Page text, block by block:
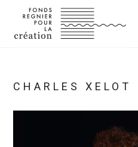
CHARLES XELOT